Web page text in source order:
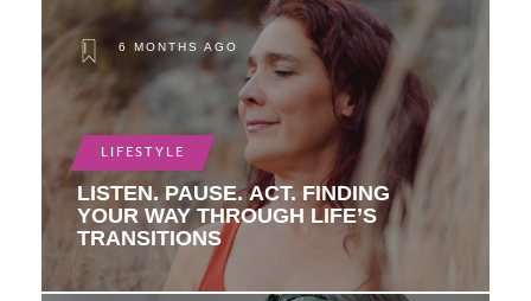
6 MONTHS AGO
LIFESTYLE
LISTEN. PAUSE. ACT. FINDING
YOUR WAY THROUGH LIFE’S
TRANSITIONS